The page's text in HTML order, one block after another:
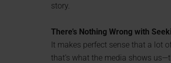
story.
There’s Nothing Wrong with
It makes perfect sense that a lot
that’s what the media shows